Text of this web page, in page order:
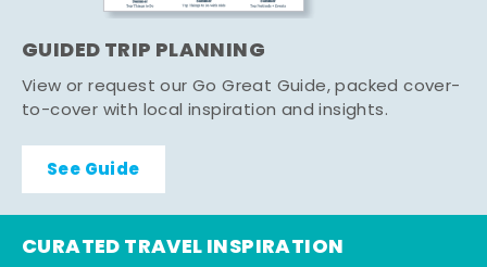
GUIDED TRIP PLANNING
View or request our Go Great Guide, packed cover-
to-cover with local inspiration and insights.
See Guide
CURATED TRAVEL INSPIRATION